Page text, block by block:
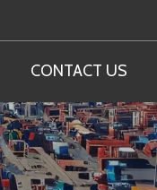
CONTACT US